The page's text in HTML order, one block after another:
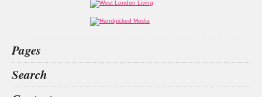
Pages
What’s on
Food & Drink
Search